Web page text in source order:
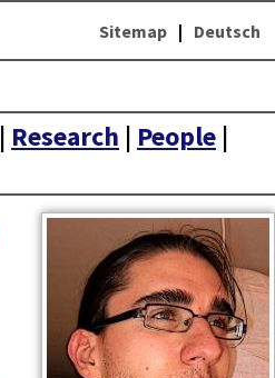
Sitemap | Deutsch
| Research | People |